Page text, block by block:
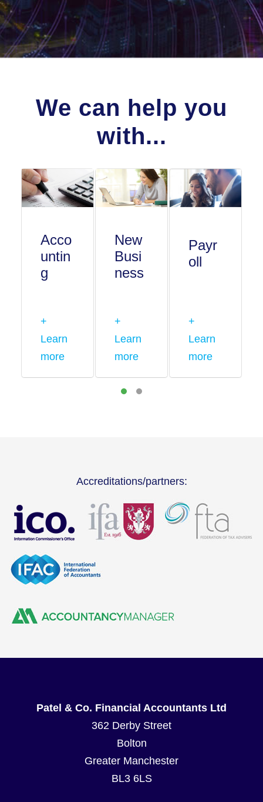
We can help you
with...
Acco
untin
g
+
Learn
more
New
Busi
ness
+
Learn
more
Payr
oll
+
Learn
more
Accreditations/partners:
Patel & Co. Financial Accountants Ltd
362 Derby Street
Bolton
Greater Manchester
BL3 6LS